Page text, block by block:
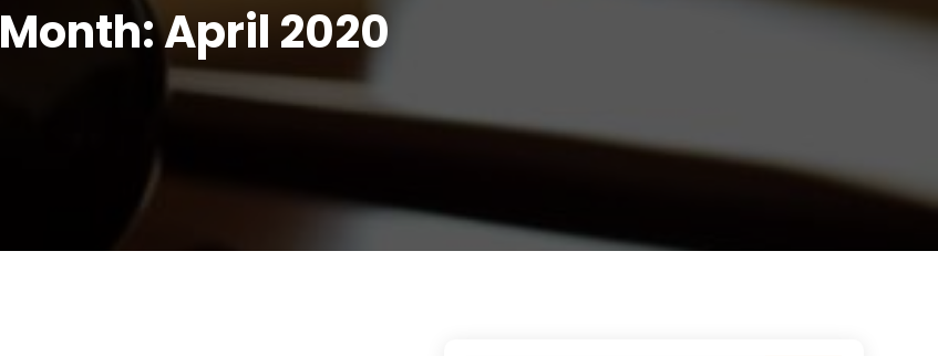
Month:April 2020